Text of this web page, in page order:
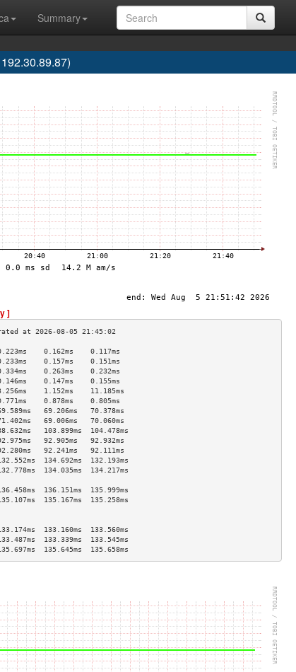
Summary
]
0.162ms    0.117ms
0.157ms    0.151ms
0.263ms    0.232ms
0.147ms    0.155ms
1.152ms    11.185ms
0.878ms    0.805ms
69.206ms   70.378ms
69.006ms   70.060ms
103.899ms  104.478ms
92.905ms   92.932ms
92.241ms   92.111ms
134.692ms  132.193ms
134.035ms  134.217ms
136.151ms  135.999ms
135.167ms  135.258ms
133.160ms  133.560ms
133.339ms  133.545ms
135.645ms  135.658ms